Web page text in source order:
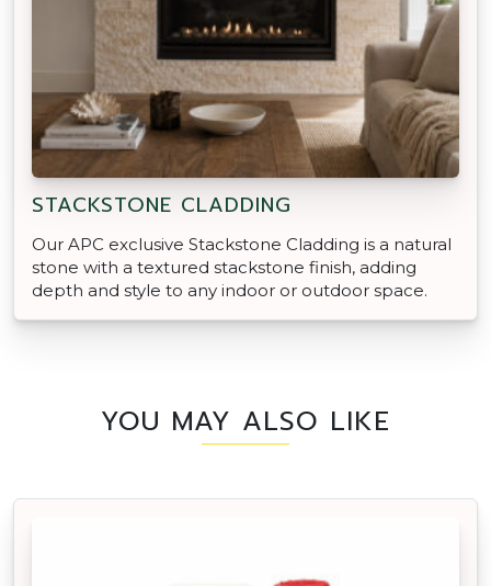
STACKSTONE CLADDING
Our APC exclusive Stackstone Cladding is a natural
stone with a textured stackstone finish, adding
depth and style to any indoor or outdoor space.
YOU MAY ALSO LIKE